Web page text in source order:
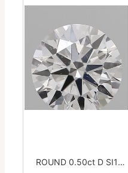
ROUND 0.50ct D SI1